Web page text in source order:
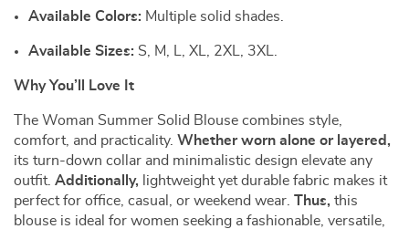
Available Colors: Multiple solid shades.
Available Sizes: S, M, L, XL, 2XL, 3XL.
Why You’ll Love It
The Woman Summer Solid Blouse combines style,
comfort, and practicality. Whether worn alone or layered,
its turn-down collar and minimalistic design elevate any
outfit. Additionally, lightweight yet durable fabric makes it
perfect for office, casual, or weekend wear. Thus, this
blouse is ideal for women seeking a fashionable, versatile,